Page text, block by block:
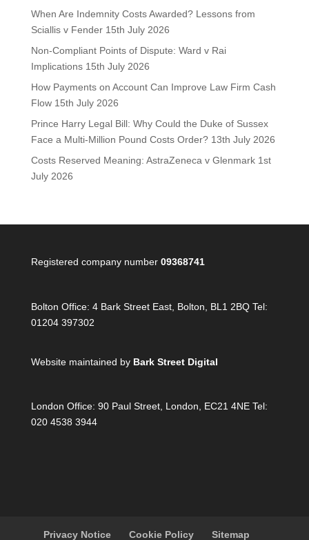
When Are Indemnity Costs Awarded? Lessons from
Sciallis v Fender 15th July 2026
Non-Compliant Points of Dispute: Ward v Rai
Implications 15th July 2026
How Payments on Account Can Improve Law Firm Cash
Flow 15th July 2026
Prince Harry Legal Bill: Why Could the Duke of Sussex
Face a Multi-Million Pound Costs Order? 13th July 2026
Costs Reserved Meaning: AstraZeneca v Glenmark 1st
July 2026
Registered company number 09368741
Bolton Office: 4 Bark Street East, Bolton, BL1 2BQ Tel:
01204 397302
Website maintained by Bark Street Digital
London Office: 90 Paul Street, London, EC21 4NE Tel:
020 4538 3944
Privacy Notice Cookie Policy Sitemap